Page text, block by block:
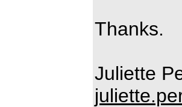
Thanks.
Juliette